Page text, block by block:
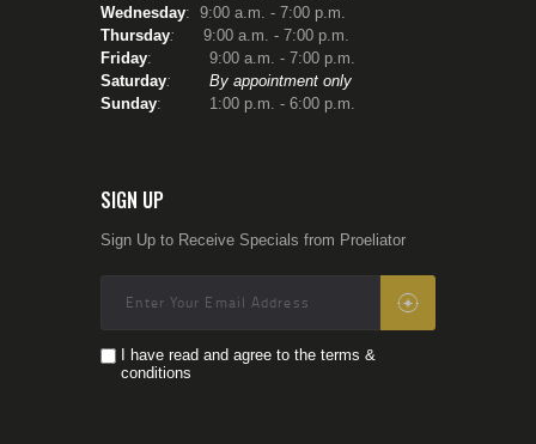
Wednesday: 9:00 a.m. - 7:00 p.m.
Thursday: 9:00 a.m. - 7:00 p.m.
Friday: 9:00 a.m. - 7:00 p.m.
Saturday: By appointment only
Sunday: 1:00 p.m. - 6:00 p.m.
SIGN UP
Sign Up to Receive Specials from Proeliator
I have read and agree to the terms &
conditions